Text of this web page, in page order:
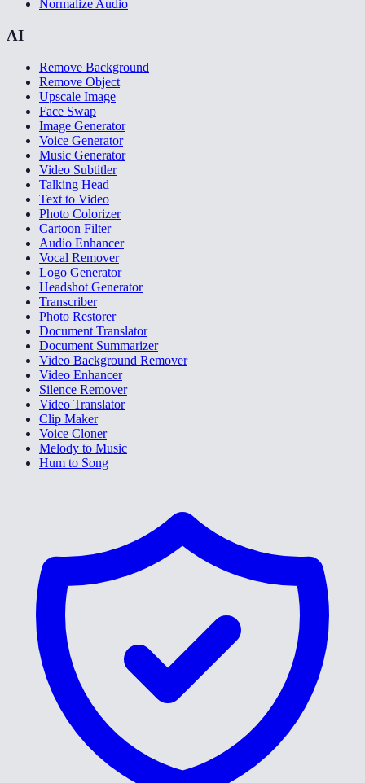
Normalize Audio
AI
Remove Background
Remove Object
Upscale Image
Face Swap
Image Generator
Voice Generator
Music Generator
Video Subtitler
Talking Head
Text to Video
Photo Colorizer
Cartoon Filter
Audio Enhancer
Vocal Remover
Logo Generator
Headshot Generator
Transcriber
Photo Restorer
Document Translator
Document Summarizer
Video Background Remover
Video Enhancer
Silence Remover
Video Translator
Clip Maker
Voice Cloner
Melody to Music
Hum to Song